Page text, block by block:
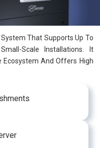
That Supports Up To
Scale Installations. It
Ecosystem And Offers High